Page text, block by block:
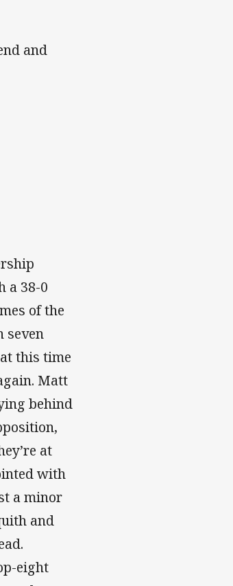
and
a 38-0
of the
seven
this time
Matt
behind
at
with
a minor
and
eight